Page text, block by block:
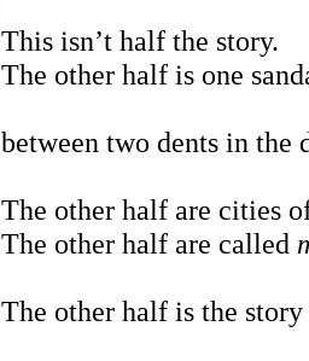
This isn’t half the story.
The other half is one
between two dents in the
The other half are cities
The other half are called
The other half is the story